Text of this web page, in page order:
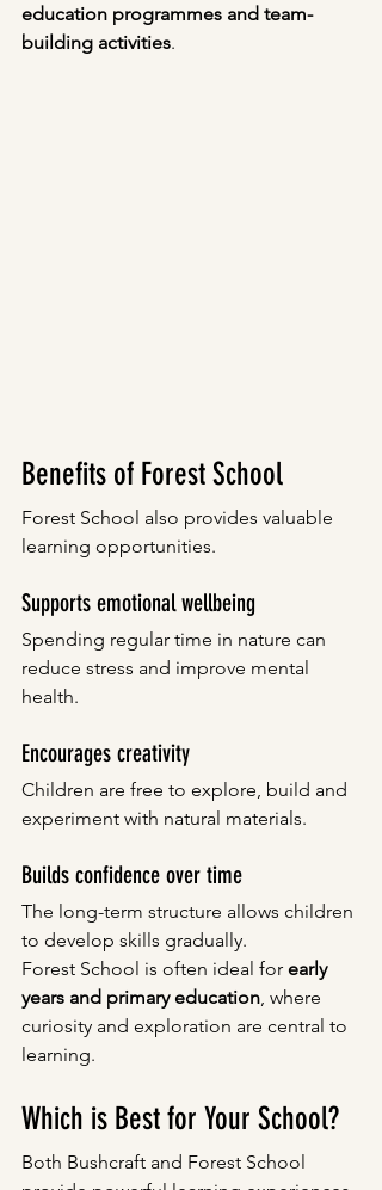
education programmes and team-
building activities.
Benefits of Forest School
Forest School also provides valuable
learning opportunities.
Supports emotional wellbeing
Spending regular time in nature can
reduce stress and improve mental
health.
Encourages creativity
Children are free to explore, build and
experiment with natural materials.
Builds confidence over time
The long-term structure allows children
to develop skills gradually.
Forest School is often ideal for early
years and primary education , where
curiosity and exploration are central to
learning.
Which is Best for Your School?
Both Bushcraft and Forest School